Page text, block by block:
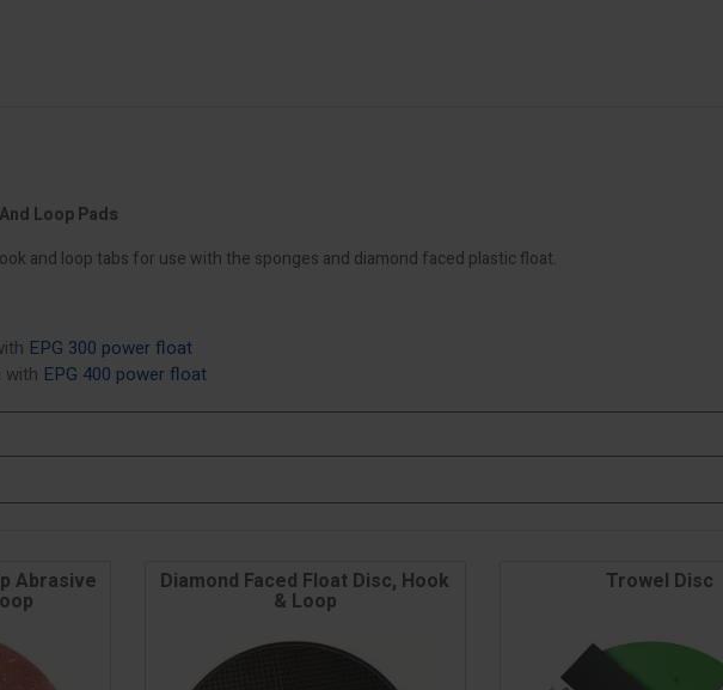
Loop Pads
and loop tabs for use with the sponges and diamond faced plastic float.
EPG 300 power float
with EPG 400 power float
Abrasive
Diamond Faced Float Disc, Hook
& Loop
Trowel Disc